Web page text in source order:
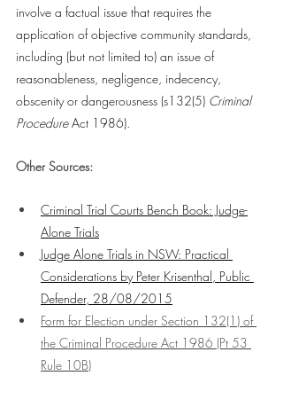
involve a factual issue that requires the
application of objective community standards,
including (but not limited to) an issue of
reasonableness, negligence, indecency,
obscenity or dangerousness (s132(5) Criminal
Procedure Act 1986).
Other Sources:
Criminal Trial Courts Bench Book: Judge-
Alone Trials
Judge Alone Trials in NSW: Practical
Considerations by Peter Krisenthal, Public
Defender, 28/08/2015
Form for Election under Section 132(1) of
the Criminal Procedure Act 1986 (Pt 53
Rule 10B)